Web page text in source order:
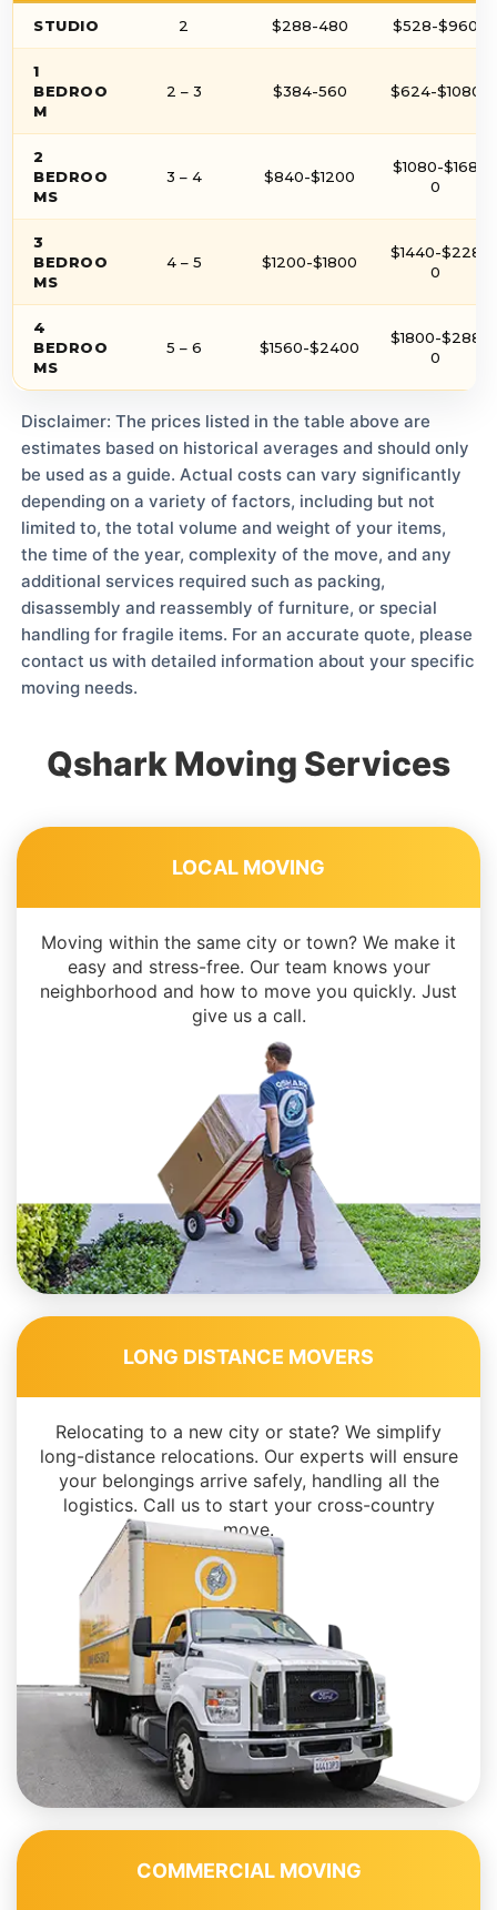
STUDIO 2 $288-480 $528-$960
1
BEDROO
M
2 – 3 $384-560 $624-$1080
2
BEDROO
MS
3 – 4 $840-$1200
$1080-$168
0
3
BEDROO
MS
4 – 5 $1200-$1800
$1440-$228
0
4
BEDROO
MS
5 – 6 $1560-$2400
$1800-$288
0
Disclaimer: The prices listed in the table above are
estimates based on historical averages and should only
be used as a guide. Actual costs can vary significantly
depending on a variety of factors, including but not
limited to, the total volume and weight of your items,
the time of the year, complexity of the move, and any
additional services required such as packing,
disassembly and reassembly of furniture, or special
handling for fragile items. For an accurate quote, please
contact us with detailed information about your specific
moving needs.
Qshark Moving Services
LOCAL MOVING
Moving within the same city or town? We make it
easy and stress-free. Our team knows your
neighborhood and how to move you quickly. Just
give us a call.
LONG DISTANCE MOVERS
Relocating to a new city or state? We simplify
long-distance relocations. Our experts will ensure
your belongings arrive safely, handling all the
logistics. Call us to start your cross-country
move.
COMMERCIAL MOVING